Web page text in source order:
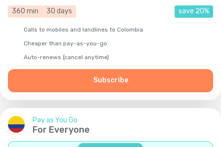
360 min 30 days save 20%
Calls to mobiles and landlines to Colombia
Cheaper than pay-as-you-go
Auto-renews (cancel anytime)
Subscribe
Pay as You Go
For Everyone